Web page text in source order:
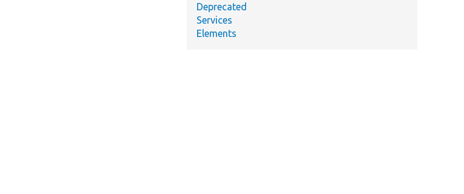
Deprecated
Services
Elements